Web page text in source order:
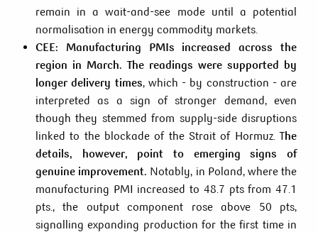
remain in a wait-and-see mode until a potential
normalisation in energy commodity markets.
CEE: Manufacturing PMIs increased across the
region in March. The readings were supported by
longer delivery times, which - by construction - are
interpreted as a sign of stronger demand, even
though they stemmed from supply-side disruptions
linked to the blockade of the Strait of Hormuz. The
details, however, point to emerging signs of
genuine improvement. Notably, in Poland, where the
manufacturing PMI increased to 48.7 pts from 47.1
pts., the output component rose above 50 pts,
signalling expanding production for the first time in